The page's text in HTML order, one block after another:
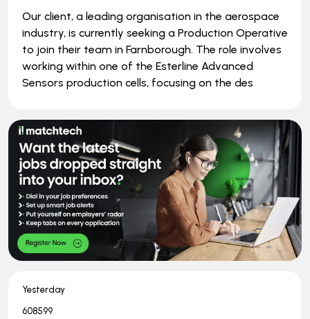
Our client, a leading organisation in the aerospace
industry, is currently seeking a Production Operative
to join their team in Farnborough. The role involves
working within one of the Esterline Advanced
Sensors production cells, focusing on the des
Yesterday
608599